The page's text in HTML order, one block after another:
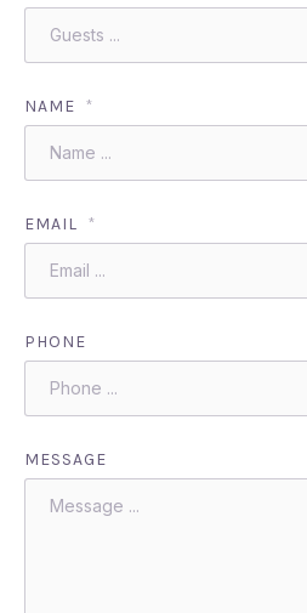
NAME *
EMAIL *
PHONE
MESSAGE